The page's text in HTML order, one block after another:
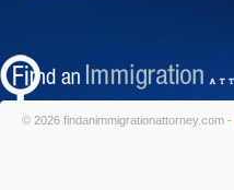
© 2026 findanimmigrationattorney.com -